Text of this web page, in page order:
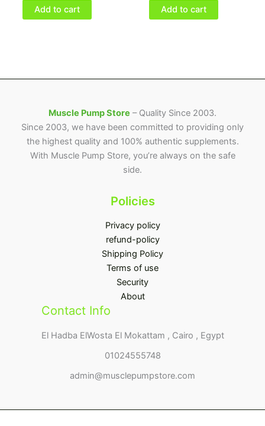
Add to cart Add to cart
Muscle Pump Store – Quality Since 2003.
Since 2003, we have been committed to providing only
the highest quality and 100% authentic supplements.
With Muscle Pump Store, you’re always on the safe
side.
Policies
Privacy policy
refund-policy
Shipping Policy
Terms of use
Security
About
Contact Info
El Hadba ElWosta El Mokattam , Cairo , Egypt
01024555748
admin@musclepumpstore.com